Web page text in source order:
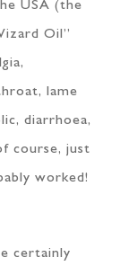
USA (the
Oil”
lame
diarrhoea,
course, just
worked!
certainly